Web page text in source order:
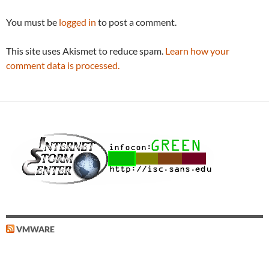
You must be logged in to post a comment.
This site uses Akismet to reduce spam. Learn how your
comment data is processed.
VMWARE